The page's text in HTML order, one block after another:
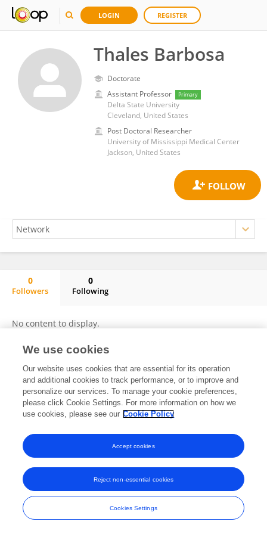
LOGIN REGISTER
Thales Barbosa
Doctorate
Assistant Professor
Primary
Delta State University
Cleveland, United States
Post Doctoral Researcher
University of Mississippi Medical Center
Jackson, United States
0
Followers
0
Following
No content to display.
Frontiers In and Loop are registered trade marks of Frontiers Media SA.
© Copyright 2007-2026 Frontiers Media SA. All rights reserved -
and Conditions
We use cookies
Our website uses cookies that are essential for its operation
and additional cookies to track performance, or to improve and
personalize our services. To manage your cookie preferences,
please click Cookie Settings. For more information on how we
use cookies, please see our Cookie Policy
Cookies Settings
Reject non-essential cookies
Accept cookies